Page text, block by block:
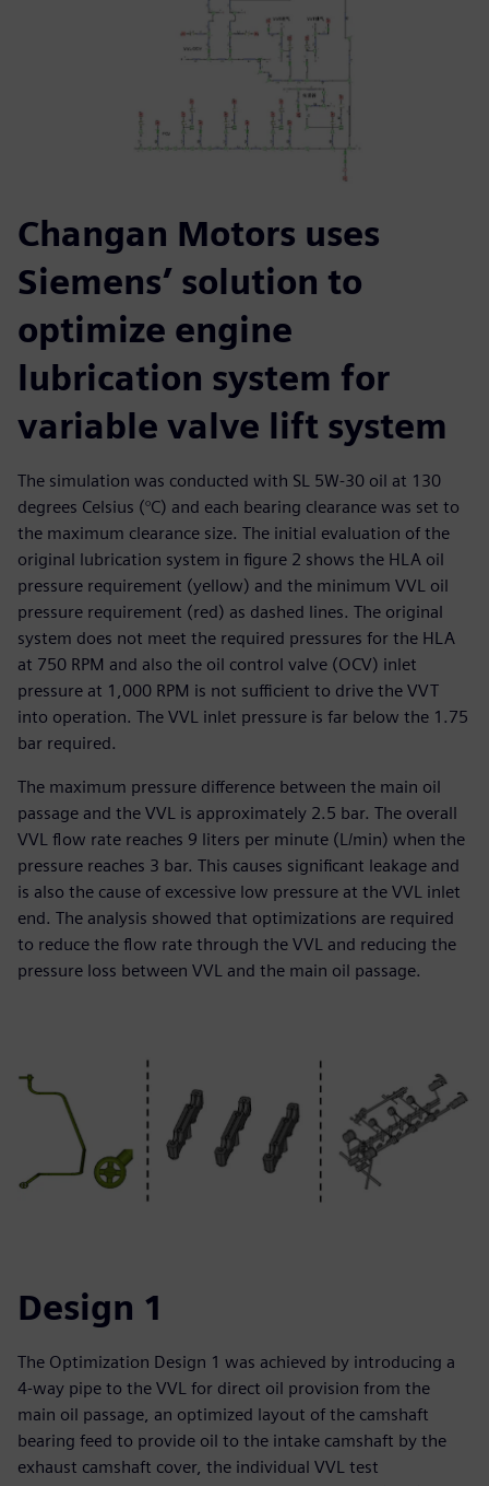
Changan Motors uses
Siemens’ solution to
optimize engine
lubrication system for
variable valve lift system
The simulation was conducted with SL 5W-30 oil at 130
degrees Celsius (°C) and each bearing clearance was set to
the maximum clearance size. The initial evaluation of the
original lubrication system in figure 2 shows the HLA oil
pressure requirement (yellow) and the minimum VVL oil
pressure requirement (red) as dashed lines. The original
system does not meet the required pressures for the HLA
at 750 RPM and also the oil control valve (OCV) inlet
pressure at 1,000 RPM is not sufficient to drive the VVT
into operation. The VVL inlet pressure is far below the 1.75
bar required.
The maximum pressure difference between the main oil
passage and the VVL is approximately 2.5 bar. The overall
VVL flow rate reaches 9 liters per minute (L/min) when the
pressure reaches 3 bar. This causes significant leakage and
is also the cause of excessive low pressure at the VVL inlet
end. The analysis showed that optimizations are required
to reduce the flow rate through the VVL and reducing the
pressure loss between VVL and the main oil passage.
Design 1
The Optimization Design 1 was achieved by introducing a
4-way pipe to the VVL for direct oil provision from the
main oil passage, an optimized layout of the camshaft
bearing feed to provide oil to the intake camshaft by the
exhaust camshaft cover, the individual VVL test